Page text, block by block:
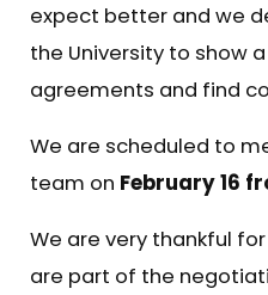
expect better and we
the University to show
agreements and find
We are scheduled to
team on February 16
We are very thankful
are part of the